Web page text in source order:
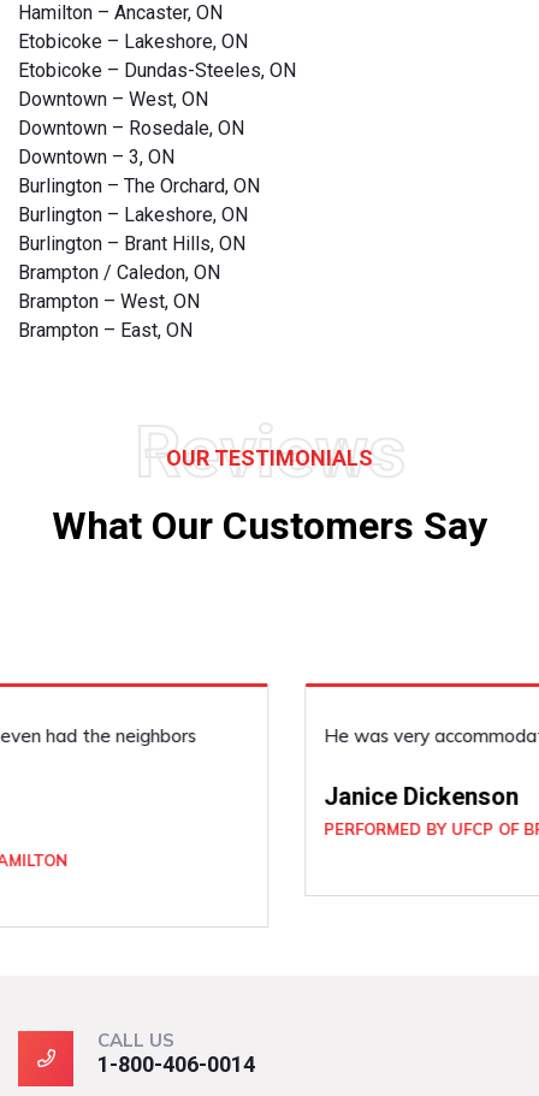
Hamilton – Ancaster, ON
Etobicoke – Lakeshore, ON
Etobicoke – Dundas-Steeles, ON
Downtown – West, ON
Downtown – Rosedale, ON
Downtown – 3, ON
Burlington – The Orchard, ON
Burlington – Lakeshore, ON
Burlington – Brant Hills, ON
Brampton / Caledon, ON
Brampton – West, ON
Brampton – East, ON
Reviews
OUR TESTIMONIALS
What Our Customers Say
He was very accommodating, he did a good job!
PERFORMED BY UFCP OF BRAMPTON
CALL US
1-800-406-0014